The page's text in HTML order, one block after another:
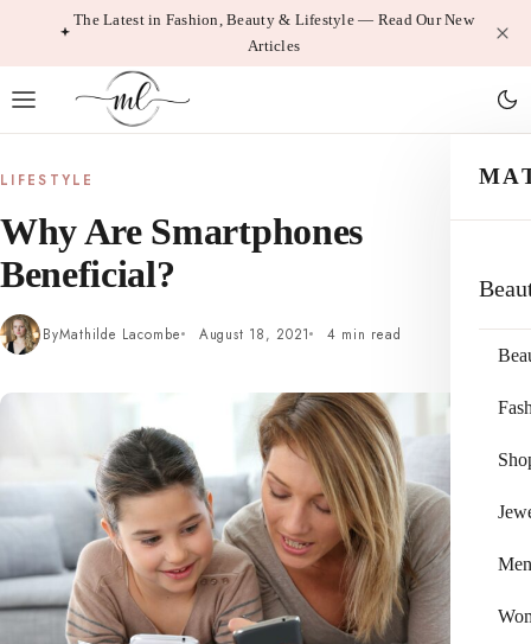
The Latest in Fashion, Beauty & Lifestyle — Read Our New
Articles
Men
LIFESTYLE
Why Are Smartphones
Beneficial?
ByMathilde Lacombe August 18, 2021 4 min read